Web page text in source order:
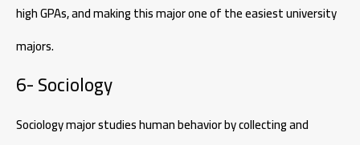
high GPAs, and making this major one of the easiest university
majors.
6- Sociology
Sociology major studies human behavior by collecting and